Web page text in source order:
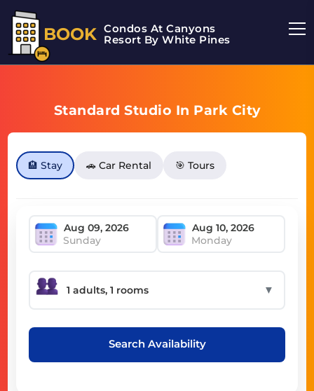
BOOK Condos At Canyons
Resort By White Pines
Standard Studio In Park City
🏨 Stay 🚗 Car Rental 🎯 Tours
Sunday Monday
▼
Search Availability